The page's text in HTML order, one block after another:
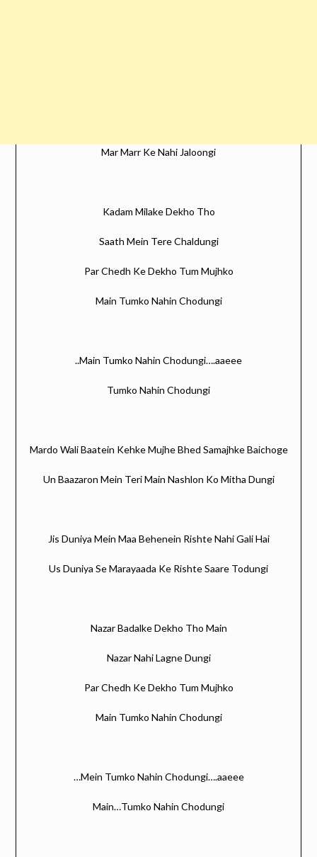
Mar Marr Ke Nahi Jaloongi
Kadam Milake Dekho Tho
Saath Mein Tere Chaldungi
Par Chedh Ke Dekho Tum Mujhko
Main Tumko Nahin Chodungi
..Main Tumko Nahin Chodungi….aaeee
Tumko Nahin Chodungi
Mardo Wali Baatein Kehke Mujhe Bhed Samajhke Baichoge
Un Baazaron Mein Teri Main Nashlon Ko Mitha Dungi
Jis Duniya Mein Maa Behenein Rishte Nahi Gali Hai
Us Duniya Se Marayaada Ke Rishte Saare Todungi
Nazar Badalke Dekho Tho Main
Nazar Nahi Lagne Dungi
Par Chedh Ke Dekho Tum Mujhko
Main Tumko Nahin Chodungi
…Mein Tumko Nahin Chodungi….aaeee
Main…Tumko Nahin Chodungi